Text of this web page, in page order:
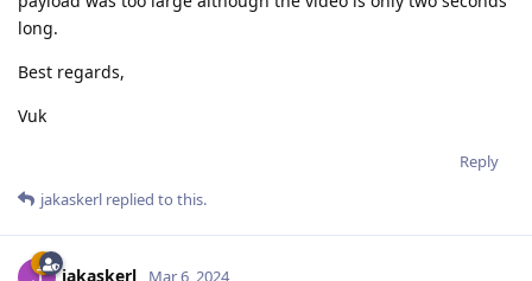
long.
Best regards,
Vuk
Reply
jakaskerl replied to this.
jakaskerl Mar 6, 2024